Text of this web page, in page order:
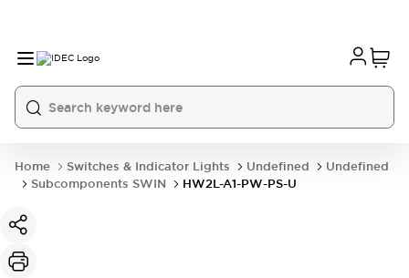
Home Switches & Indicator Lights Undefined
Undefined
Subcomponents SWIN
HW2L-A1-PW-PS-U